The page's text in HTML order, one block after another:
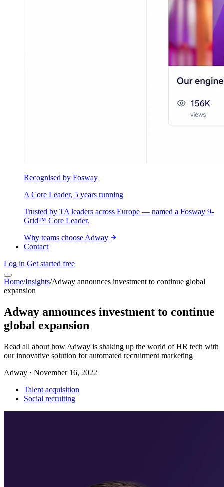
Recognised by Fosway
A Core Leader, 5 years running
Trusted by TA leaders across Europe — named a Fosway 9-
Grid™ Core Leader.
Why teams choose Adway
Contact
Log in Get started free
Home/Insights/Adway announces investment to continue global
expansion
Adway announces investment to continue
global expansion
Read all about how Adway is shaking up the world of HR tech with
our innovative solution for automated recruitment marketing
Adway · November 16, 2022
Talent acquisition
Social recruiting